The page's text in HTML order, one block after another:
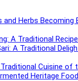
and Herbs Becoming
A Traditional
A Traditional
Cuisine of
Heritage